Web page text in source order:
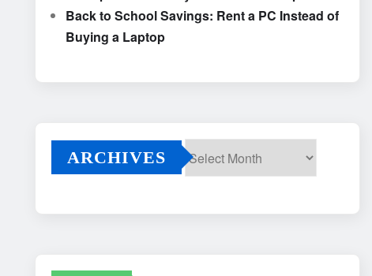
Back to School Savings: Rent a PC Instead of
Buying a Laptop
ARCHIVES